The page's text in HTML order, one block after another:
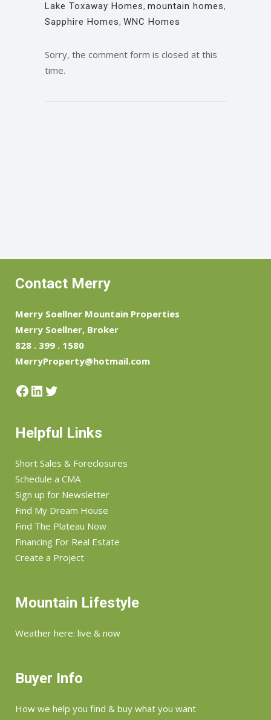
Lake Toxaway Homes, mountain homes,
Sapphire Homes, WNC Homes
Sorry, the comment form is closed at this
time.
Contact Merry
Merry Soellner Mountain Properties
Merry Soellner, Broker
828 . 399 . 1580
MerryProperty@hotmail.com
Facebook
LinkedIn
Twitter
Helpful Links
Short Sales & Foreclosures
Schedule a CMA
Sign up for Newsletter
Find My Dream House
Find The Plateau Now
Financing For Real Estate
Create a Project
Mountain Lifestyle
Weather here: live & now
Buyer Info
How we help you find & buy what you want